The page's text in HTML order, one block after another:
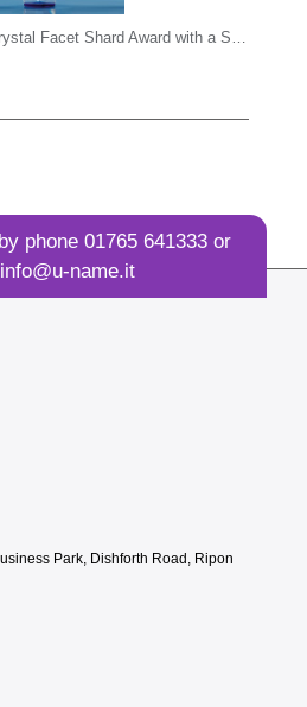
phone01765 641333 or
info@u-name.it
Park, Dishforth Road, Ripon